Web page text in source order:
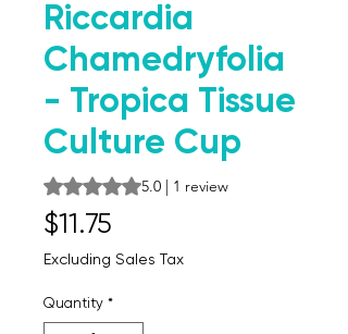
Riccardia
Chamedryfolia
- Tropica Tissue
Culture Cup
Rating is 5.0 out of five stars based on 1
5.0 | 1 review
$11.75
Excluding Sales Tax
Quantity *